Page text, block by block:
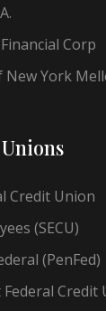
Corp
New York
Credit Union
(SECU)
(PenFed)
Federal Credit